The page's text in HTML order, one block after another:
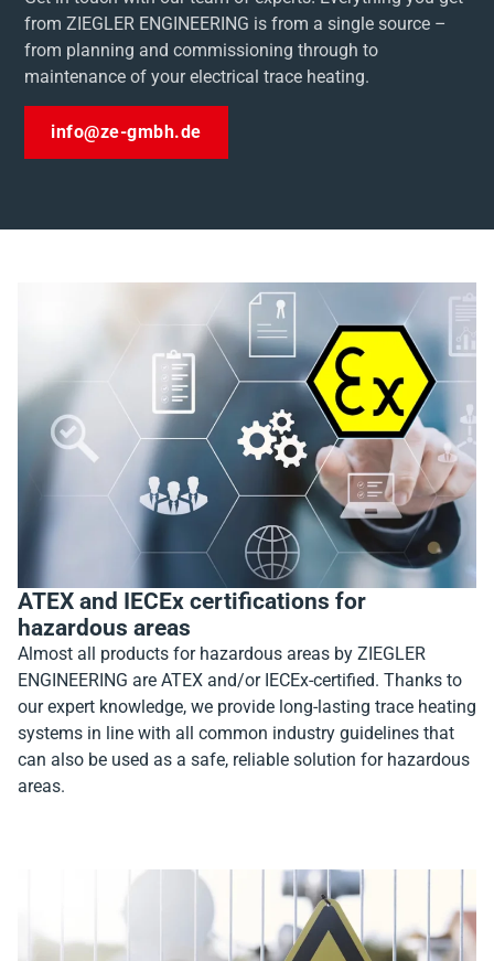
from ZIEGLER ENGINEERING is from a single source –
from planning and commissioning through to
maintenance of your electrical trace heating.
info@ze-gmbh.de
ATEX and IECEx certifications for
hazardous areas
Almost all products for hazardous areas by ZIEGLER
ENGINEERING are ATEX and/or IECEx-certified. Thanks to
our expert knowledge, we provide long-lasting trace heating
systems in line with all common industry guidelines that
can also be used as a safe, reliable solution for hazardous
areas.